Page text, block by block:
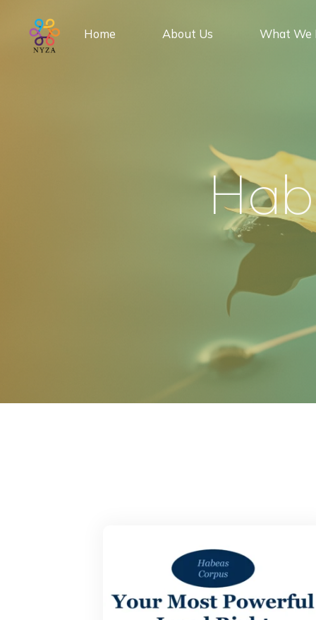
content
Home About Us What We
Hab